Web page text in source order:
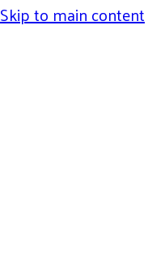
Skip to main content